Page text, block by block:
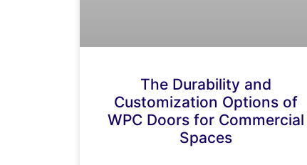
The Durability and
Customization Options of
WPC Doors for Commercial
Spaces